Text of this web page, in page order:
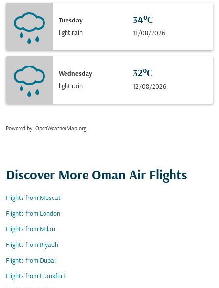
Tuesday
light rain
34°C
11/08/2026
Wednesday
light rain
32°C
12/08/2026
Powered by: OpenWeatherMap.org
Discover More Oman Air Flights
Flights from Muscat
Flights from London
Flights from Milan
Flights from Riyadh
Flights from Dubai
Flights from Frankfurt